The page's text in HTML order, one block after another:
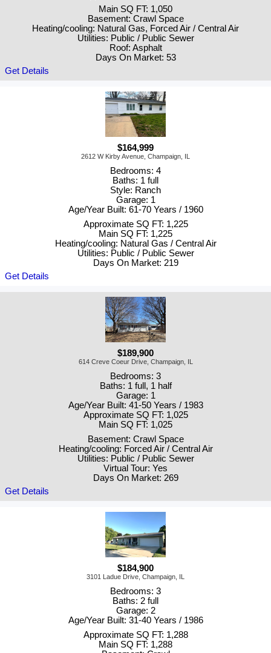
Main SQ FT: 1,050
Basement: Crawl Space
Heating/cooling: Natural Gas, Forced Air / Central Air
Utilities: Public / Public Sewer
Roof: Asphalt
Days On Market: 53
Get Details
$164,999
2612 W Kirby Avenue, Champaign, IL
Bedrooms: 4
Baths: 1 full
Style: Ranch
Garage: 1
Age/Year Built: 61-70 Years / 1960
Approximate SQ FT: 1,225
Main SQ FT: 1,225
Heating/cooling: Natural Gas / Central Air
Utilities: Public / Public Sewer
Days On Market: 219
Get Details
$189,900
614 Creve Coeur Drive, Champaign, IL
Bedrooms: 3
Baths: 1 full, 1 half
Garage: 1
Age/Year Built: 41-50 Years / 1983
Approximate SQ FT: 1,025
Main SQ FT: 1,025
Basement: Crawl Space
Heating/cooling: Forced Air / Central Air
Utilities: Public / Public Sewer
Virtual Tour: Yes
Days On Market: 269
Get Details
$184,900
3101 Ladue Drive, Champaign, IL
Bedrooms: 3
Baths: 2 full
Garage: 2
Age/Year Built: 31-40 Years / 1986
Approximate SQ FT: 1,288
Main SQ FT: 1,288